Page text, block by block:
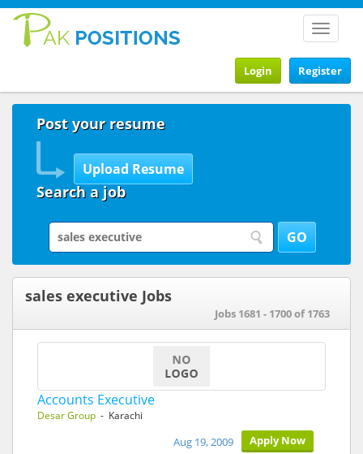
Toggle
Register
Login
Post your resume
Search a job
sales executive Jobs
Jobs 1681 - 1700 of 1763
Accounts Executive
Desar Group - Karachi
Apply Now
Aug 19, 2009